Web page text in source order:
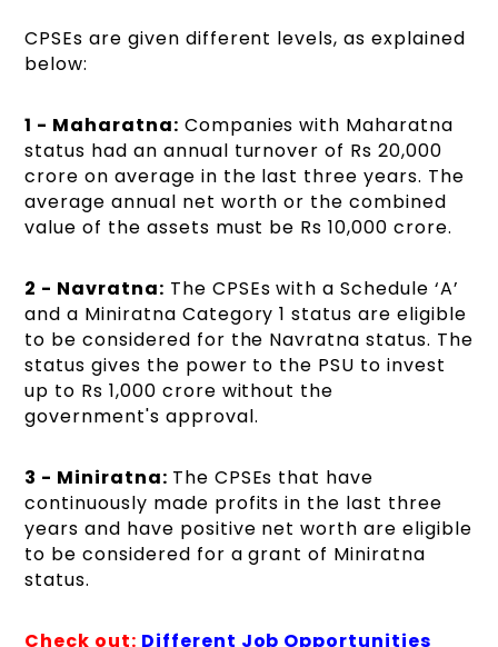
CPSEs are given different levels, as explained
below:
1 - Maharatna: Companies with Maharatna
status had an annual turnover of Rs 20,000
crore on average in the last three years. The
average annual net worth or the combined
value of the assets must be Rs 10,000 crore.
2 - Navratna: The CPSEs with a Schedule ‘A’
and a Miniratna Category 1 status are eligible
to be considered for the Navratna status. The
status gives the power to the PSU to invest
up to Rs 1,000 crore without the
government's approval.
3 - Miniratna: The CPSEs that have
continuously made profits in the last three
years and have positive net worth are eligible
to be considered for a grant of Miniratna
status.
Check out: Different Job Opportunities